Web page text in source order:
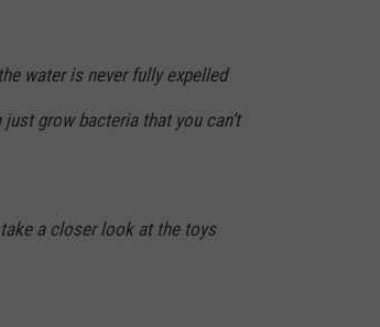
water is never fully expelled
grow bacteria that you can’t
a closer look at the toys